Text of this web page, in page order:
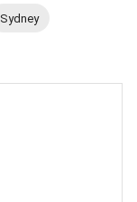
Sydney